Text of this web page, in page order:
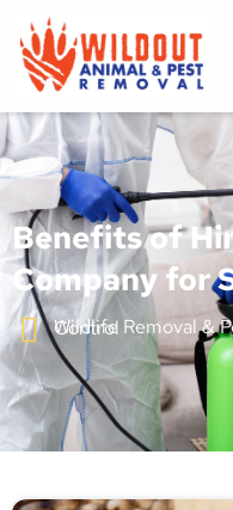
Benefits of
Company for
Wildlife Removal & Pest Control